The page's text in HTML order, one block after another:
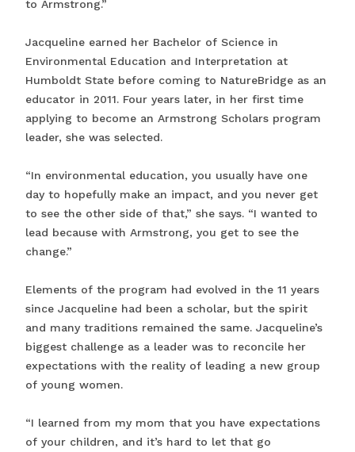
to Armstrong.”
Jacqueline earned her Bachelor of Science in
Environmental Education and Interpretation at
Humboldt State before coming to NatureBridge as an
educator in 2011. Four years later, in her first time
applying to become an Armstrong Scholars program
leader, she was selected.
“In environmental education, you usually have one
day to hopefully make an impact, and you never get
to see the other side of that,” she says. “I wanted to
lead because with Armstrong, you get to see the
change.”
Elements of the program had evolved in the 11 years
since Jacqueline had been a scholar, but the spirit
and many traditions remained the same. Jacqueline’s
biggest challenge as a leader was to reconcile her
expectations with the reality of leading a new group
of young women.
“I learned from my mom that you have expectations
of your children, and it’s hard to let that go